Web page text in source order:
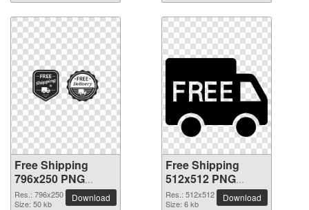
Free Shipping
796x250 PNG
picture
Res.: 796x250
Size: 50 kb
Download
Free Shipping
512x512 PNG
picture
Res.: 512x512
Size: 6 kb
Download